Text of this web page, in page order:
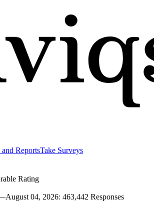
ReportsTake Surveys
Rating
04, 2026: 463,442 Responses